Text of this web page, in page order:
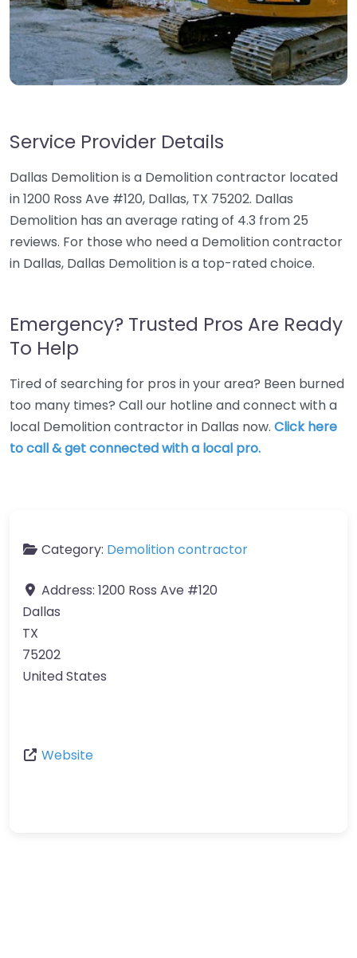
Service Provider Details
Dallas Demolition is a Demolition contractor located
in 1200 Ross Ave #120, Dallas, TX 75202. Dallas
Demolition has an average rating of 4.3 from 25
reviews. For those who need a Demolition contractor
in Dallas, Dallas Demolition is a top-rated choice.
Emergency? Trusted Pros Are Ready
To Help
Tired of searching for pros in your area? Been burned
too many times? Call our hotline and connect with a
local Demolition contractor in Dallas now. Click here
to call & get connected with a local pro.
Category: Demolition contractor
Address: 1200 Ross Ave #120
Dallas
TX
75202
United States
Website